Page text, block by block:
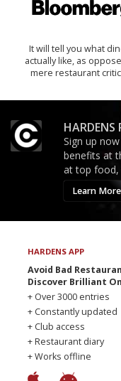
It will tell you what
actually like, as
mere restaurant
HARDENS
Sign up
benefits at
at top food,
Learn More
HARDENS APP
Avoid Bad
Discover Brilliant
+ Over 3000 entries
+ Constantly updated
+ Club access
+ Restaurant diary
+ Works offline